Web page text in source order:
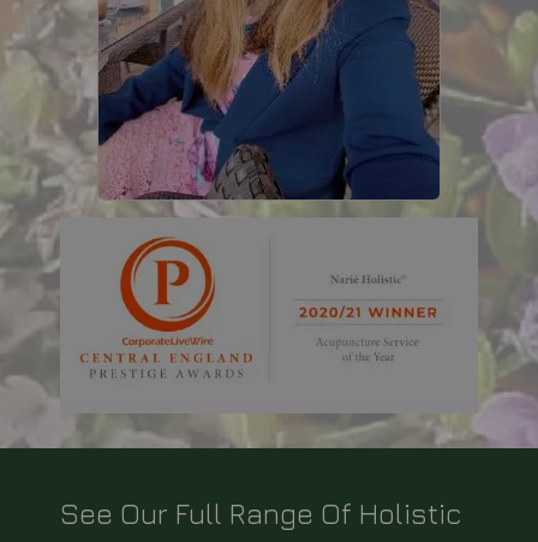
See Our Full Range Of Holistic